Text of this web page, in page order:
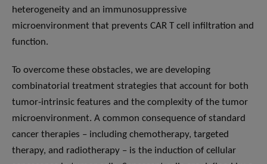
heterogeneity and an immunosuppressive
microenvironment that prevents CAR T cell infiltration and
function.
To overcome these obstacles, we are developing
combinatorial treatment strategies that account for both
tumor-intrinsic features and the complexity of the tumor
microenvironment. A common consequence of standard
cancer therapies – including chemotherapy, targeted
therapy, and radiotherapy – is the induction of cellular